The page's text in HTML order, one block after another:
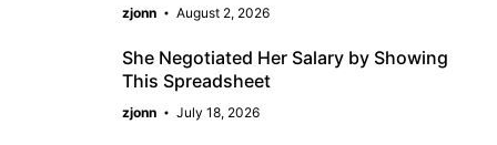
zjonn August 2, 2026
She Negotiated Her Salary by Showing
This Spreadsheet
zjonn July 18, 2026